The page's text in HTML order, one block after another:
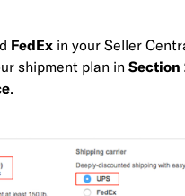
FedEx in your Seller
shipment plan in Section
.